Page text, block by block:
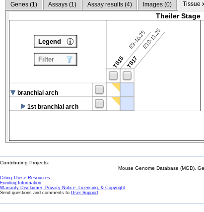
Genes (1) Assays (1) Assay results (4) Images (0) Tissue
Theiler Stage
TS15
E9-10.25
TS17
E10-11.25
branchial arch
1st branchial arch
Legend
Filter
Contributing Projects:
Mouse Genome Database (MGD),
Citing These Resources
Funding Information
Warranty Disclaimer, Privacy Notice, Licensing, & Copyright
Send questions and comments to User Support.